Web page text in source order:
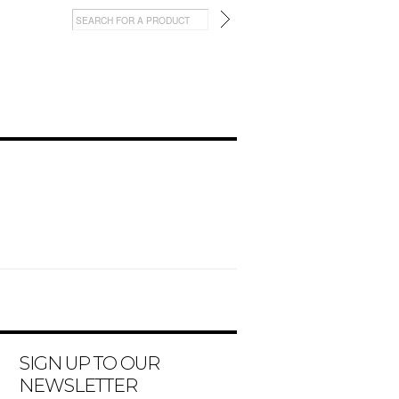
SIGN UP TO OUR
NEWSLETTER